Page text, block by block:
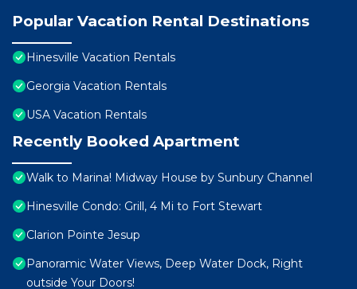
Popular Vacation Rental Destinations
Hinesville Vacation Rentals
Georgia Vacation Rentals
USA Vacation Rentals
Recently Booked Apartment
Walk to Marina! Midway House by Sunbury Channel
Hinesville Condo: Grill, 4 Mi to Fort Stewart
Clarion Pointe Jesup
Panoramic Water Views, Deep Water Dock, Right
outside Your Doors!